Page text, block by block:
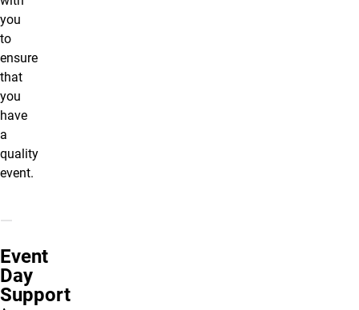
you
to
ensure
that
you
have
a
quality
event.
Event
Day
Support